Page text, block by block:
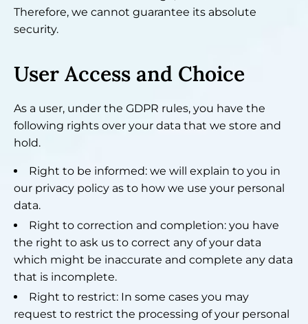
Therefore, we cannot guarantee its absolute
security.
User Access and Choice
As a user, under the GDPR rules, you have the
following rights over your data that we store and
hold.
Right to be informed: we will explain to you in
our privacy policy as to how we use your personal
data.
Right to correction and completion: you have
the right to ask us to correct any of your data
which might be inaccurate and complete any data
that is incomplete.
Right to restrict: In some cases you may
request to restrict the processing of your personal